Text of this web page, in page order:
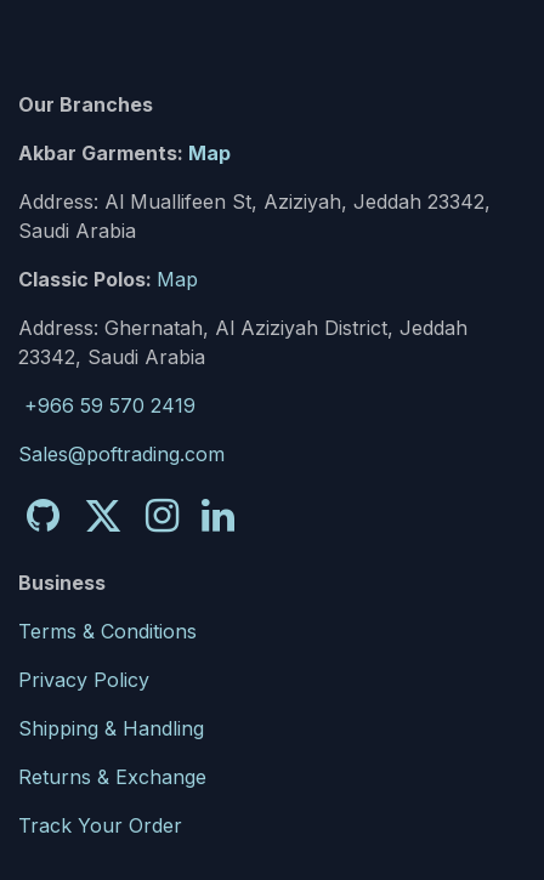
Our Branches
Akbar Garments: Map
Address: Al Muallifeen St, Aziziyah, Jeddah 23342,
Saudi Arabia
Classic Polos: Map
Address: Ghernatah, Al Aziziyah District, Jeddah
23342, Saudi Arabia
+966 59 570 2419
Sales@poftrading.com
Business
Terms & Conditions
Privacy Policy
Shipping & Handling
Returns & Exchange
Track Your Order